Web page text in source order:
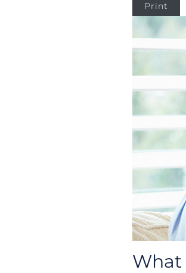
Print
What